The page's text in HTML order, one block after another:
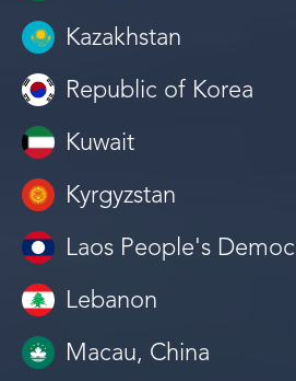
Kazakhstan
Republic of Korea
Kuwait
Kyrgyzstan
Laos People's
Lebanon
Macau, China